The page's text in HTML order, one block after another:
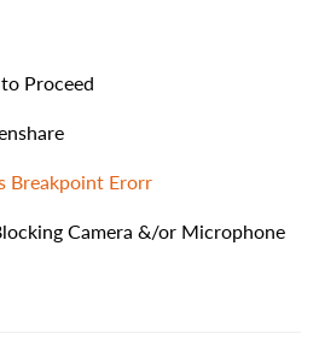
Proceed
Breakpoint Erorr
Camera &/or Microphone